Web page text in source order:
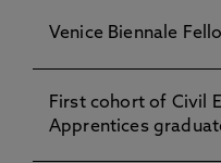
Venice Biennale
First cohort of Civil
Apprentices